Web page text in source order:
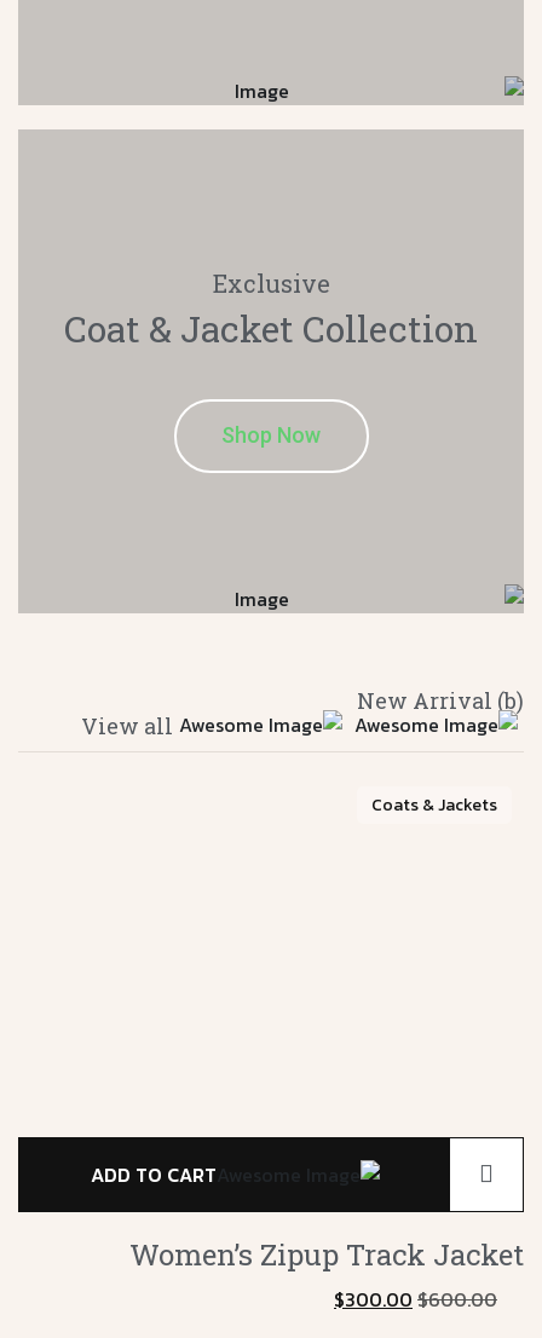
Exclusive
Coat & Jacket Collection
Shop Now
(b) New Arrival
View all
ADD TO CART
Coats & Jackets
Women’s Zipup Track Jacket
$600.00
$300.00